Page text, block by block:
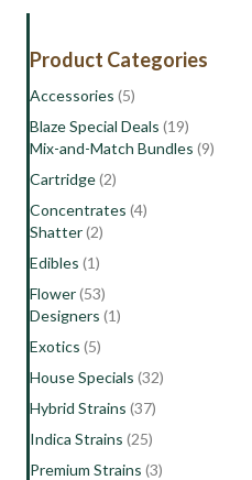
Supersonic
Sativa
quantity
Product Categories
Accessories (5)
Blaze Special Deals (19)
Mix-and-Match Bundles (9)
Cartridge(2)
Concentrates (4)
Shatter(2)
Edibles (1)
Flower(53)
Designers (1)
Exotics (5)
House Specials (32)
Hybrid Strains (37)
Indica Strains (25)
Premium Strains (3)